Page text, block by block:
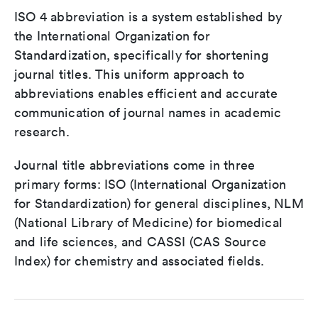
ISO 4 abbreviation is a system established by
the International Organization for
Standardization, specifically for shortening
journal titles. This uniform approach to
abbreviations enables efficient and accurate
communication of journal names in academic
research.
Journal title abbreviations come in three
primary forms: ISO (International Organization
for Standardization) for general disciplines, NLM
(National Library of Medicine) for biomedical
and life sciences, and CASSI (CAS Source
Index) for chemistry and associated fields.